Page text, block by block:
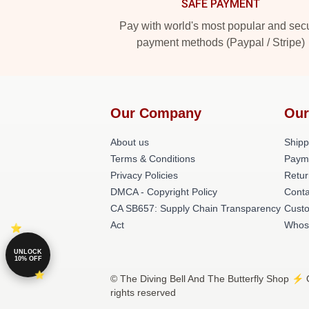
SAFE PAYMENT
Pay with world's most popular and
payment methods (Paypal / Stripe)
Our Company
About us
Terms & Conditions
Privacy Policies
DMCA - Copyright Policy
CA SB657: Supply Chain Transparency
Act
© The Diving Bell And The Butterfly Shop ⚡️
rights reserved
UNLOCK
10% OFF